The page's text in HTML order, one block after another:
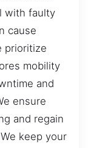
with faulty
cause
prioritize
mobility
and
ensure
and regain
keep your